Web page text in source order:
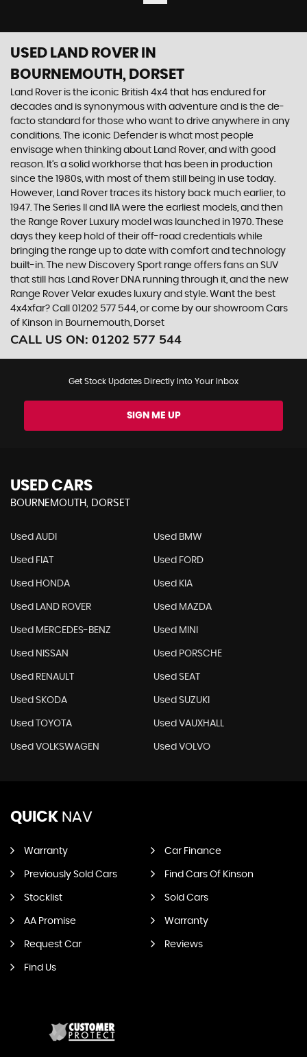
USED LAND ROVER IN
BOURNEMOUTH, DORSET
Land Rover is the iconic British 4x4 that has endured for
decades and is synonymous with adventure and is the de-
facto standard for those who want to drive anywhere in any
conditions. The iconic Defender is what most people
envisage when thinking about Land Rover, and with good
reason. It’s a solid workhorse that has been in production
since the 1980s, with most of them still being in use today.
However, Land Rover traces its history back much earlier, to
1947. The Series II and IIA were the earliest models, and then
the Range Rover Luxury model was launched in 1970. These
days they keep hold of their off-road credentials while
bringing the range up to date with comfort and technology
built-in. The new Discovery Sport range offers fans an SUV
that still has Land Rover DNA running through it, and the new
Range Rover Velar exudes luxury and style. Want the best
4x4xfar? Call 01202 577 544, or come by our showroom Cars
of Kinson in Bournemouth, Dorset
CALL US ON: 01202 577 544
Get Stock Updates Directly Into Your Inbox
SIGN ME UP
USED CARS
BOURNEMOUTH, DORSET
Used AUDI Used BMW
Used FIAT Used FORD
Used HONDA Used KIA
Used LAND ROVER Used MAZDA
Used MERCEDES-BENZ Used MINI
Used NISSAN Used PORSCHE
Used RENAULT Used SEAT
Used SKODA Used SUZUKI
Used TOYOTA Used VAUXHALL
Used VOLKSWAGEN Used VOLVO
QUICK NAV
Warranty Car Finance
Previously Sold Cars Find Cars Of Kinson
Stocklist Sold Cars
AA Promise Warranty
Request Car Reviews
Find Us